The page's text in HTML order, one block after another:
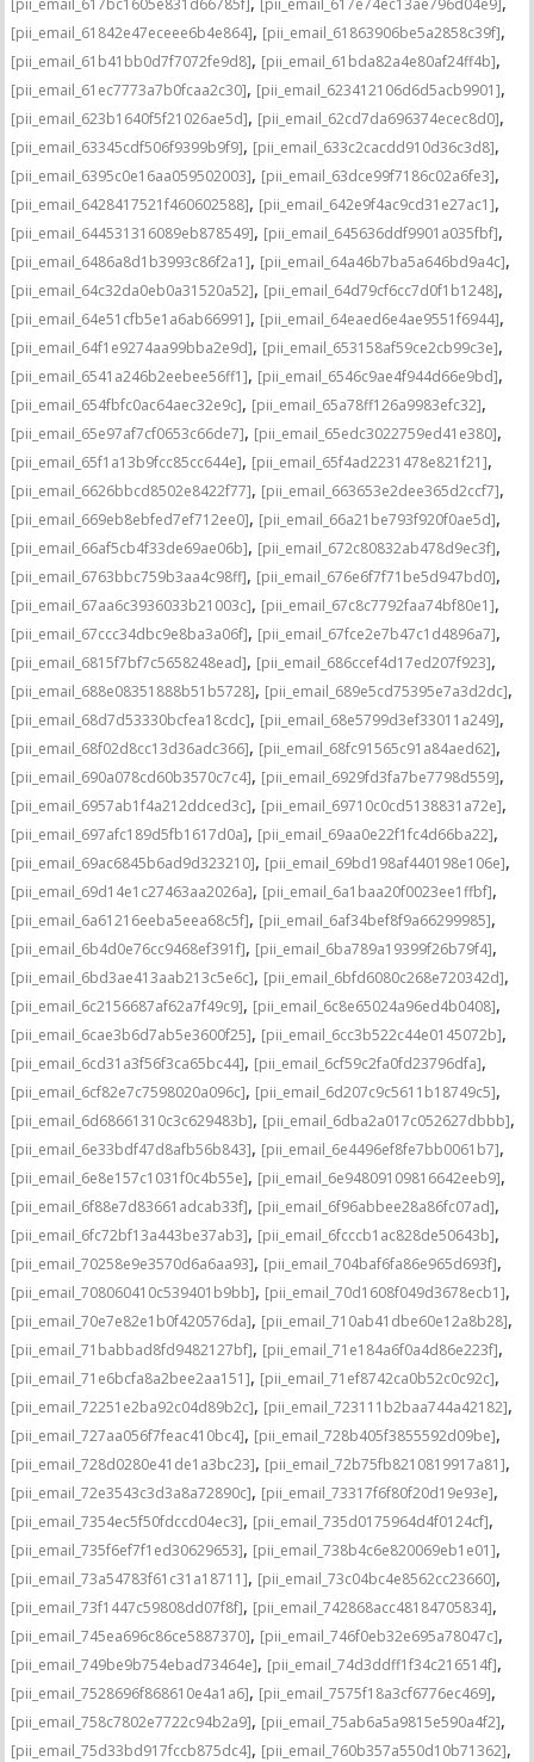
[pii_email_617bc1605e831d66785f] [pii_email_617e74ec13ae796d04e9]
[pii_email_61842e47eceee6b4e864], [pii_email_61863906be5a2858c39f],
[pii_email_61b41bb0d7f7072fe9d8], [pii_email_61bda82a4e80af24ff4b],
[pii_email_61ec7773a7b0fcaa2c30], [pii_email_623412106d6d5acb9901],
[pii_email_623b1640f5f21026ae5d], [pii_email_62cd7da696374ecec8d0],
[pii_email_63345cdf506f9399b9f9], [pii_email_633c2cacdd910d36c3d8],
[pii_email_6395c0e16aa059502003], [pii_email_63dce99f7186c02a6fe3],
[pii_email_6428417521f460602588], [pii_email_642e9f4ac9cd31e27ac1],
[pii_email_644531316089eb878549], [pii_email_645636ddf9901a035fbf],
[pii_email_6486a8d1b3993c86f2a1], [pii_email_64a46b7ba5a646bd9a4c],
[pii_email_64c32da0eb0a31520a52], [pii_email_64d79cf6cc7d0f1b1248],
[pii_email_64e51cfb5e1a6ab66991], [pii_email_64eaed6e4ae9551f6944],
[pii_email_64f1e9274aa99bba2e9d], [pii_email_653158af59ce2cb99c3e],
[pii_email_6541a246b2eebee56ff1], [pii_email_6546c9ae4f944d66e9bd],
[pii_email_654fbfc0ac64aec32e9c], [pii_email_65a78ff126a9983efc32],
[pii_email_65e97af7cf0653c66de7], [pii_email_65edc3022759ed41e380],
[pii_email_65f1a13b9fcc85cc644e], [pii_email_65f4ad2231478e821f21],
[pii_email_6626bbcd8502e8422f77], [pii_email_663653e2dee365d2ccf7],
[pii_email_669eb8ebfed7ef712ee0], [pii_email_66a21be793f920f0ae5d],
[pii_email_66af5cb4f33de69ae06b], [pii_email_672c80832ab478d9ec3f],
[pii_email_6763bbc759b3aa4c98ff], [pii_email_676e6f7f71be5d947bd0],
[pii_email_67aa6c3936033b21003c], [pii_email_67c8c7792faa74bf80e1],
[pii_email_67ccc34dbc9e8ba3a06f], [pii_email_67fce2e7b47c1d4896a7],
[pii_email_6815f7bf7c5658248ead], [pii_email_686ccef4d17ed207f923],
[pii_email_688e08351888b51b5728], [pii_email_689e5cd75395e7a3d2dc],
[pii_email_68d7d53330bcfea18cdc], [pii_email_68e5799d3ef33011a249],
[pii_email_68f02d8cc13d36adc366], [pii_email_68fc91565c91a84aed62],
[pii_email_690a078cd60b3570c7c4], [pii_email_6929fd3fa7be7798d559],
[pii_email_6957ab1f4a212ddced3c], [pii_email_69710c0cd5138831a72e],
[pii_email_697afc189d5fb1617d0a], [pii_email_69aa0e22f1fc4d66ba22],
[pii_email_69ac6845b6ad9d323210], [pii_email_69bd198af440198e106e],
[pii_email_69d14e1c27463aa2026a], [pii_email_6a1baa20f0023ee1ffbf],
[pii_email_6a61216eeba5eea68c5f], [pii_email_6af34bef8f9a66299985],
[pii_email_6b4d0e76cc9468ef391f], [pii_email_6ba789a19399f26b79f4],
[pii_email_6bd3ae413aab213c5e6c], [pii_email_6bfd6080c268e720342d],
[pii_email_6c2156687af62a7f49c9], [pii_email_6c8e65024a96ed4b0408],
[pii_email_6cae3b6d7ab5e3600f25], [pii_email_6cc3b522c44e0145072b],
[pii_email_6cd31a3f56f3ca65bc44], [pii_email_6cf59c2fa0fd23796dfa],
[pii_email_6cf82e7c7598020a096c], [pii_email_6d207c9c5611b18749c5],
[pii_email_6d68661310c3c629483b], [pii_email_6dba2a017c052627dbbb],
[pii_email_6e33bdf47d8afb56b843], [pii_email_6e4496ef8fe7bb0061b7],
[pii_email_6e8e157c1031f0c4b55e], [pii_email_6e94809109816642eeb9],
[pii_email_6f88e7d83661adcab33f], [pii_email_6f96abbee28a86fc07ad],
[pii_email_6fc72bf13a443be37ab3], [pii_email_6fcccb1ac828de50643b],
[pii_email_70258e9e3570d6a6aa93], [pii_email_704baf6fa86e965d693f],
[pii_email_708060410c539401b9bb], [pii_email_70d1608f049d3678ecb1],
[pii_email_70e7e82e1b0f420576da], [pii_email_710ab41dbe60e12a8b28],
[pii_email_71babbad8fd9482127bf], [pii_email_71e184a6f0a4d86e223f],
[pii_email_71e6bcfa8a2bee2aa151], [pii_email_71ef8742ca0b52c0c92c],
[pii_email_72251e2ba92c04d89b2c], [pii_email_723111b2baa744a42182],
[pii_email_727aa056f7feac410bc4], [pii_email_728b405f3855592d09be],
[pii_email_728d0280e41de1a3bc23], [pii_email_72b75fb8210819917a81],
[pii_email_72e3543c3d3a8a72890c], [pii_email_73317f6f80f20d19e93e],
[pii_email_7354ec5f50fdccd04ec3], [pii_email_735d0175964d4f0124cf],
[pii_email_735f6ef7f1ed30629653], [pii_email_738b4c6e820069eb1e01],
[pii_email_73a54783f61c31a18711], [pii_email_73c04bc4e8562cc23660],
[pii_email_73f1447c59808dd07f8f], [pii_email_742868acc48184705834],
[pii_email_745ea696c86ce5887370], [pii_email_746f0eb32e695a78047c],
[pii_email_749be9b754ebad73464e], [pii_email_74d3ddff1f34c216514f],
[pii_email_7528696f868610e4a1a6], [pii_email_7575f18a3cf6776ec469],
[pii_email_758c7802e7722c94b2a9], [pii_email_75ab6a5a9815e590a4f2],
[pii_email_75d33bd917fccb875dc4], [pii_email_760b357a550d10b71362],